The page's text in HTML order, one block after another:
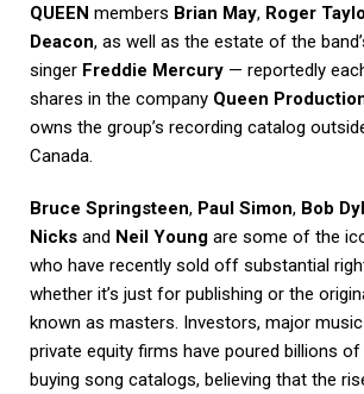
QUEEN members Brian May, Roger
Deacon, as well as the estate of the
singer Freddie Mercury — reportedly
shares in the company Queen
owns the group’s recording catalog
Canada.
Bruce Springsteen, Paul Simon, Bob
Nicks and Neil Young are some of the
who have recently sold off substantial
whether it’s just for publishing or the
known as masters. Investors, major
private equity firms have poured billions
buying song catalogs, believing that the